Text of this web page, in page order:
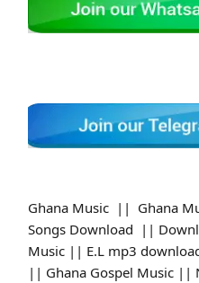
Ghana Music || Ghana
Songs Download ||
Music || E.L mp3
|| Ghana Gospel Music ||